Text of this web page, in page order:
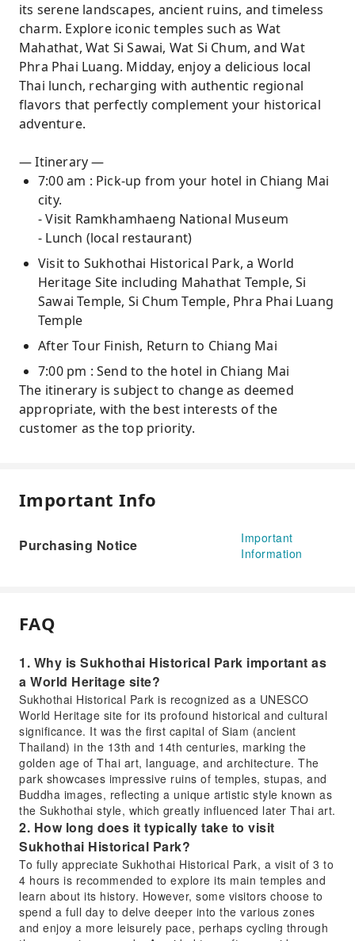
its serene landscapes, ancient ruins, and timeless
charm. Explore iconic temples such as Wat
Mahathat, Wat Si Sawai, Wat Si Chum, and Wat
Phra Phai Luang. Midday, enjoy a delicious local
Thai lunch, recharging with authentic regional
flavors that perfectly complement your historical
adventure.
— Itinerary —
7:00 am : Pick-up from your hotel in Chiang Mai
city.
- Visit Ramkhamhaeng National Museum
- Lunch (local restaurant)
Visit to Sukhothai Historical Park, a World
Heritage Site including Mahathat Temple, Si
Sawai Temple, Si Chum Temple, Phra Phai Luang
Temple
After Tour Finish, Return to Chiang Mai
7:00 pm : Send to the hotel in Chiang Mai
The itinerary is subject to change as deemed
appropriate, with the best interests of the
customer as the top priority.
Important Info
Purchasing Notice
Important
Information
FAQ
1. Why is Sukhothai Historical Park important as
a World Heritage site?
Sukhothai Historical Park is recognized as a UNESCO
World Heritage site for its profound historical and cultural
significance. It was the first capital of Siam (ancient
Thailand) in the 13th and 14th centuries, marking the
golden age of Thai art, language, and architecture. The
park showcases impressive ruins of temples, stupas, and
Buddha images, reflecting a unique artistic style known as
the Sukhothai style, which greatly influenced later Thai art.
2. How long does it typically take to visit
Sukhothai Historical Park?
To fully appreciate Sukhothai Historical Park, a visit of 3 to
4 hours is recommended to explore its main temples and
learn about its history. However, some visitors choose to
spend a full day to delve deeper into the various zones
and enjoy a more leisurely pace, perhaps cycling through